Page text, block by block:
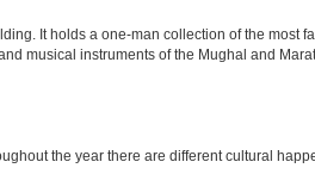
It holds a one-man collection of the most
musical instruments of the Mughal and
the year there are different cultural